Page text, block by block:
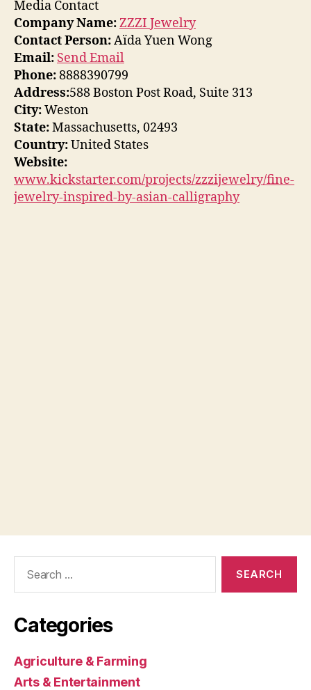
Media Contact
Company Name:ZZZI Jewelry
Contact Person:Aïda Yuen Wong
Email: Send Email
Phone:8888390799
Address:588 Boston Post Road, Suite 313
City:Weston
State:Massachusetts, 02493
Country:United States
Website:
www.kickstarter.com/projects/zzzijewelry/fine-
jewelry-inspired-by-asian-calligraphy
Categories
Agriculture & Farming
Arts & Entertainment